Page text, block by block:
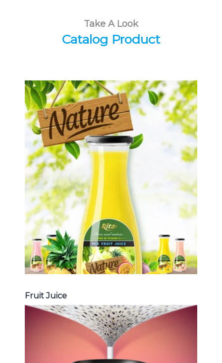
Take A Look
Catalog Product
Tropical Fruit Juice
Choosing The Perfect Fruit Juice :
Fruit juice with milk , fruit juice with
pulp , fruit juice carbonate ...
Tropical Fruit Juice
Fruit Juice